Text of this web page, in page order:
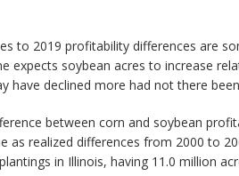
to 2019 profitability differences are
soybean acres to increase
declined more had not there
between corn and soybean
realized differences from 2000 to
in Illinois, having 11.0 million